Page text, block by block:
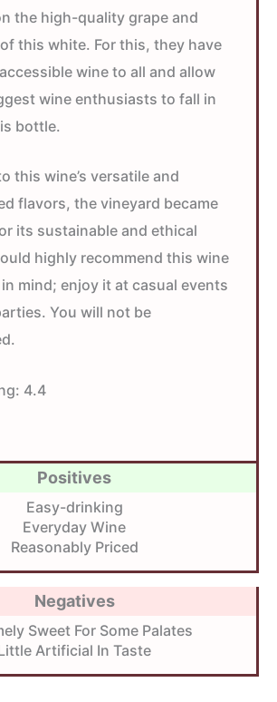
the high-quality grape and
this white. For this, they have
wine to all and allow
wine enthusiasts to fall in
bottle.
this wine’s versatile and
flavors, the vineyard became
its sustainable and ethical
highly recommend this wine
mind; enjoy it at casual events
You will not be
4.4
Positives
Easy-drinking
Everyday Wine
Reasonably Priced
Negatives
Sweet For Some Palates
Artificial In Taste